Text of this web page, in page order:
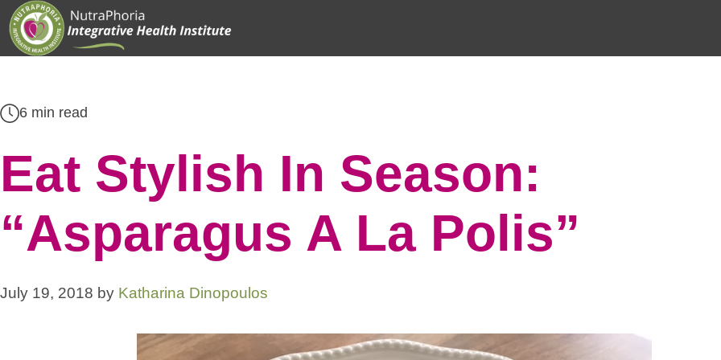
Skip
to
content
6 min read
Eat Stylish In Season:
“Asparagus A La Polis”
July 19, 2018 by Katharina Dinopoulos